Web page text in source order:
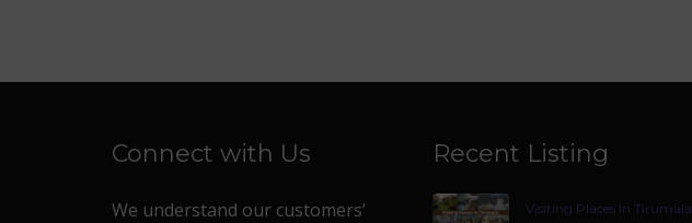
Connect with Us
We understand our customers’
Recent Listing
Visiting Places In Tirumala